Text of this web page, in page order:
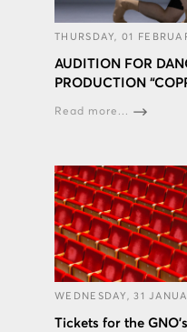
THURSDAY, 01
AUDITION FOR
PRODUCTION
Read more...
WEDNESDAY, 31
Tickets for the